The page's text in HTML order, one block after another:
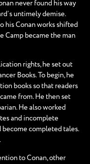
never found his way
untimely demise.
his Conan works shifted
Camp became the man
rights, he set out
Books. To begin, he
books so that readers
from. He then set
He also worked
and incomplete
completed tales.
to Conan, other